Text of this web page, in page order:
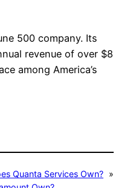
500 company. Its
revenue of over $8
among America’s
Quanta Services Own? »